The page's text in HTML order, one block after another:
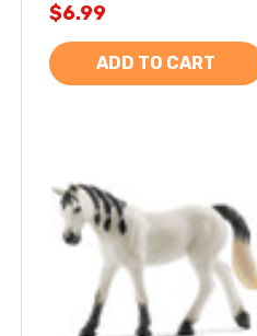
$6.99
ADD TO CART